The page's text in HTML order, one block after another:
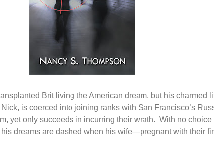
Brit living the American dream, but his charmed
is coerced into joining ranks with San Francisco’s
yet only succeeds in incurring their wrath. With no choice
his dreams are dashed when his wife—pregnant with their